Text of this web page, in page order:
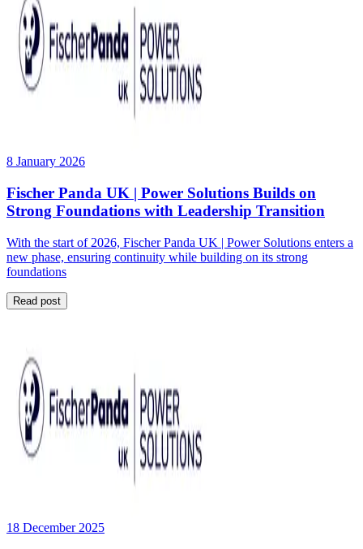
8 January 2026
Fischer Panda UK | Power Solutions Builds on
Strong Foundations with Leadership Transition
With the start of 2026, Fischer Panda UK | Power Solutions enters a
new phase, ensuring continuity while building on its strong
foundations
Read post
18 December 2025